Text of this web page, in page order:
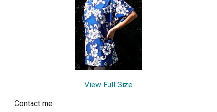
View Full Size
Contact me